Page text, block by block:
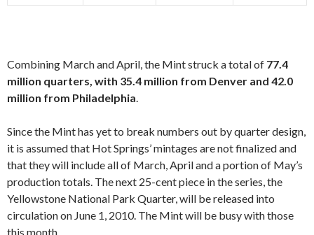
Combining March and April, the Mint struck a total of 77.4
million quarters, with 35.4 million from Denver and 42.0
million from Philadelphia.
Since the Mint has yet to break numbers out by quarter design,
it is assumed that Hot Springs’ mintages are not finalized and
that they will include all of March, April and a portion of May’s
production totals. The next 25-cent piece in the series, the
Yellowstone National Park Quarter, will be released into
circulation on June 1, 2010. The Mint will be busy with those
this month.